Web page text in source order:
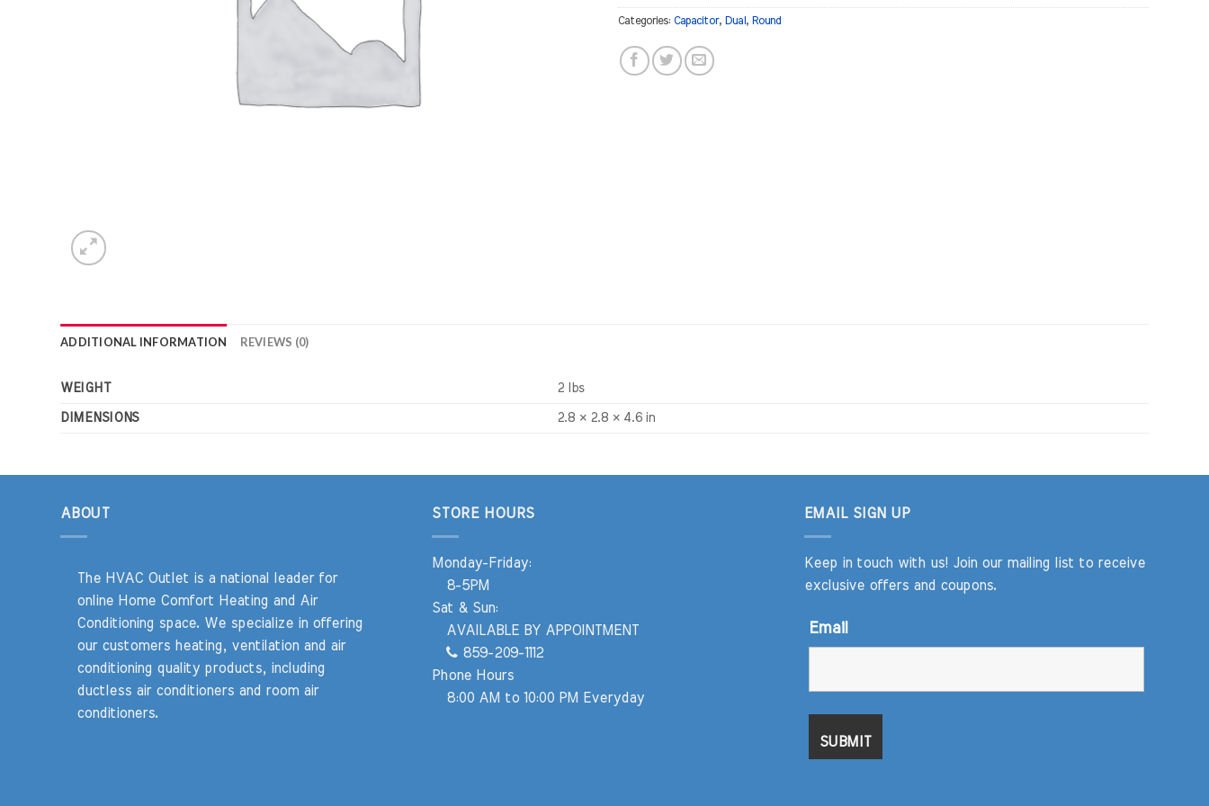
Categories: Capacitor, Dual , Round
ADDITIONAL INFORMATION REVIEWS (0)
WEIGHT 2 lbs
DIMENSIONS 2.8 × 2.8 × 4.6 in
ABOUT
The HVAC Outlet is a national leader for
online Home Comfort Heating and Air
Conditioning space. We specialize in offering
our customers heating, ventilation and air
conditioning quality products, including
ductless air conditioners and room air
conditioners.
STORE HOURS
Monday-Friday:
8-5PM
Sat & Sun:
AVAILABLE BY APPOINTMENT
859-209-1112
Phone Hours
8:00 AM to 10:00 PM Everyday
EMAIL SIGN UP
Keep in touch with us! Join our mailing list to receive
exclusive offers and coupons.
Email